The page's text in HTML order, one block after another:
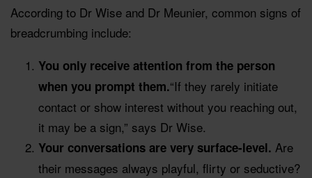
According to Dr Wise and Dr Meunier, common signs of
breadcrumbing include:
You only receive attention from the person
when you prompt them.“If they rarely initiate
contact or show interest without you reaching out,
it may be a sign,” says Dr Wise.
Your conversations are very surface-level. Are
their messages always playful, flirty or seductive?